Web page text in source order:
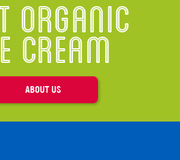
Organic
Cream
ABOUT US